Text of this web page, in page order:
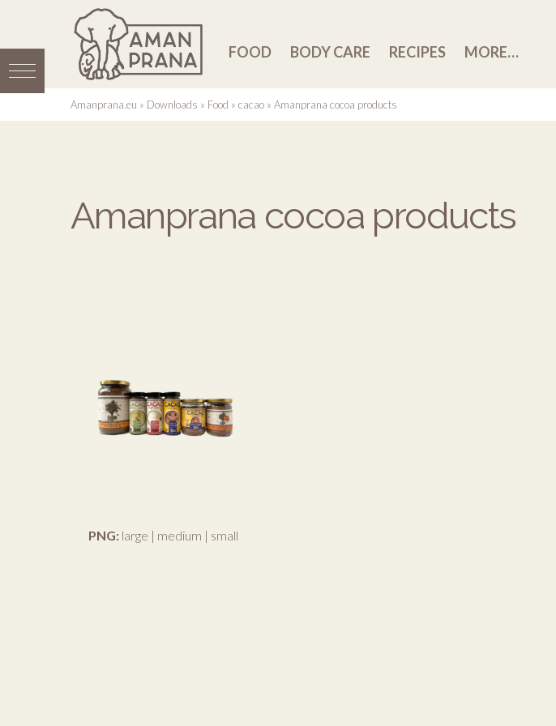
FOOD BODY CARE RECIPES MORE…
Amanprana.eu » Downloads » Food » cacao » Amanprana cocoa products
Amanprana cocoa products
PNG: large | medium | small